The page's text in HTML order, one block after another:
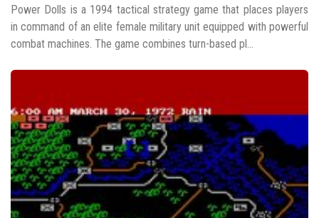
Power Dolls is a 1994 tactical strategy game that places players
in command of an elite female military unit equipped with powerful
combat machines. The game combines turn-based pl...